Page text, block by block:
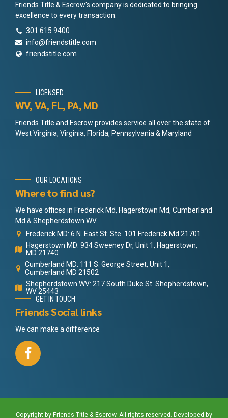
Friends Title & Escrow's company is dedicated to bringing
excellence to every transaction.
301 615 9400
info@friendstitle.com
friendstitle.com
LICENSED
WV, VA, FL, PA, MD
Friends Title and Escrow provides service all over the state of
West Virginia, Virginia, Florida, Pennsylvania & Maryland
OUR LOCATIONS
Where to find us?
We have offices in Frederick Md, Hagerstown Md, Cumberland
Md & Shepherdstown WV.
Frederick MD: 6 N. East St. Ste. 101 Frederick Md 21701
Hagerstown MD: 934 Sweeney Dr, Unit 1, Hagerstown,
MD 21740
Cumberland MD: 111 S. George Street, Unit 1,
Cumberland MD 21502
Shepherdstown WV: 217 South Duke St. Shepherdstown,
WV 25443
GET IN TOUCH
Friends Social links
We can make a difference
Copyright by Friends Title & Escrow. All rights reserved. Developed by